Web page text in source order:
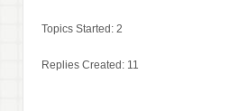
Topics Started: 2
Replies Created: 11